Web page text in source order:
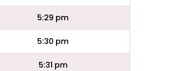
5:29 pm
5:30 pm
5:31 pm